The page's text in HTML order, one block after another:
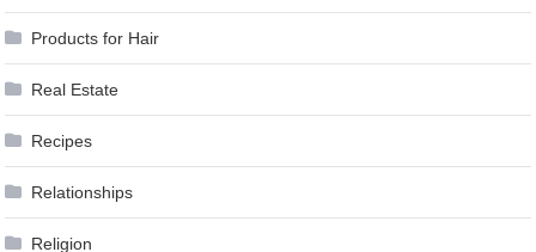
Products for Hair
Real Estate
Recipes
Relationships
Religion